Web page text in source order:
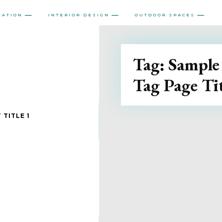
INTERIOR DESIGN OUTDOOR SPACES
TITLE 1
Tag: Sample
Tag Page